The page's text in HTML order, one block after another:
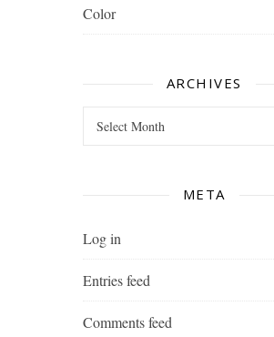
Color
ARCHIVES
META
Log in
Entries feed
Comments feed